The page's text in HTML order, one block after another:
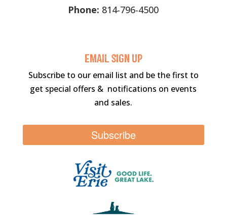
Phone: 814-796-4500
Email sigN UP
Subscribe to our email list and be the first to
get special offers & notifications on events
and sales.
Subscribe